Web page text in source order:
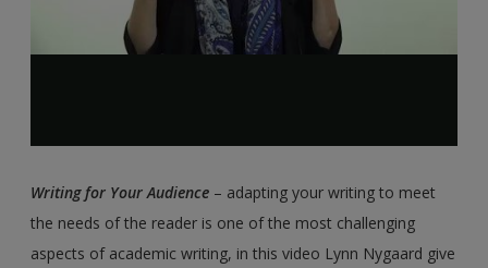
Writing for Your Audience – adapting your writing to meet
the needs of the reader is one of the most challenging
aspects of academic writing, in this video Lynn Nygaard give